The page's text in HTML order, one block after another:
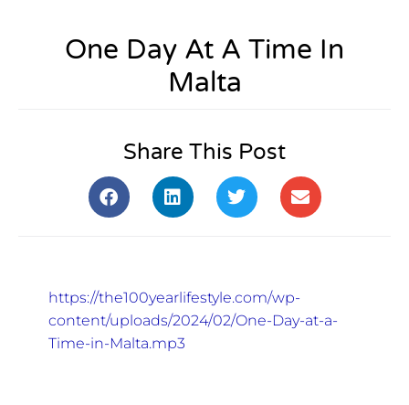
One Day At A Time In
Malta
Share This Post
https://the100yearlifestyle.com/wp-
content/uploads/2024/02/One-Day-at-a-
Time-in-Malta.mp3